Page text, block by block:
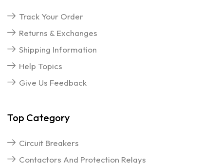
Track Your Order
Returns & Exchanges
Shipping Information
Help Topics
Give Us Feedback
Top Category
Circuit Breakers
Contactors And Protection Relays